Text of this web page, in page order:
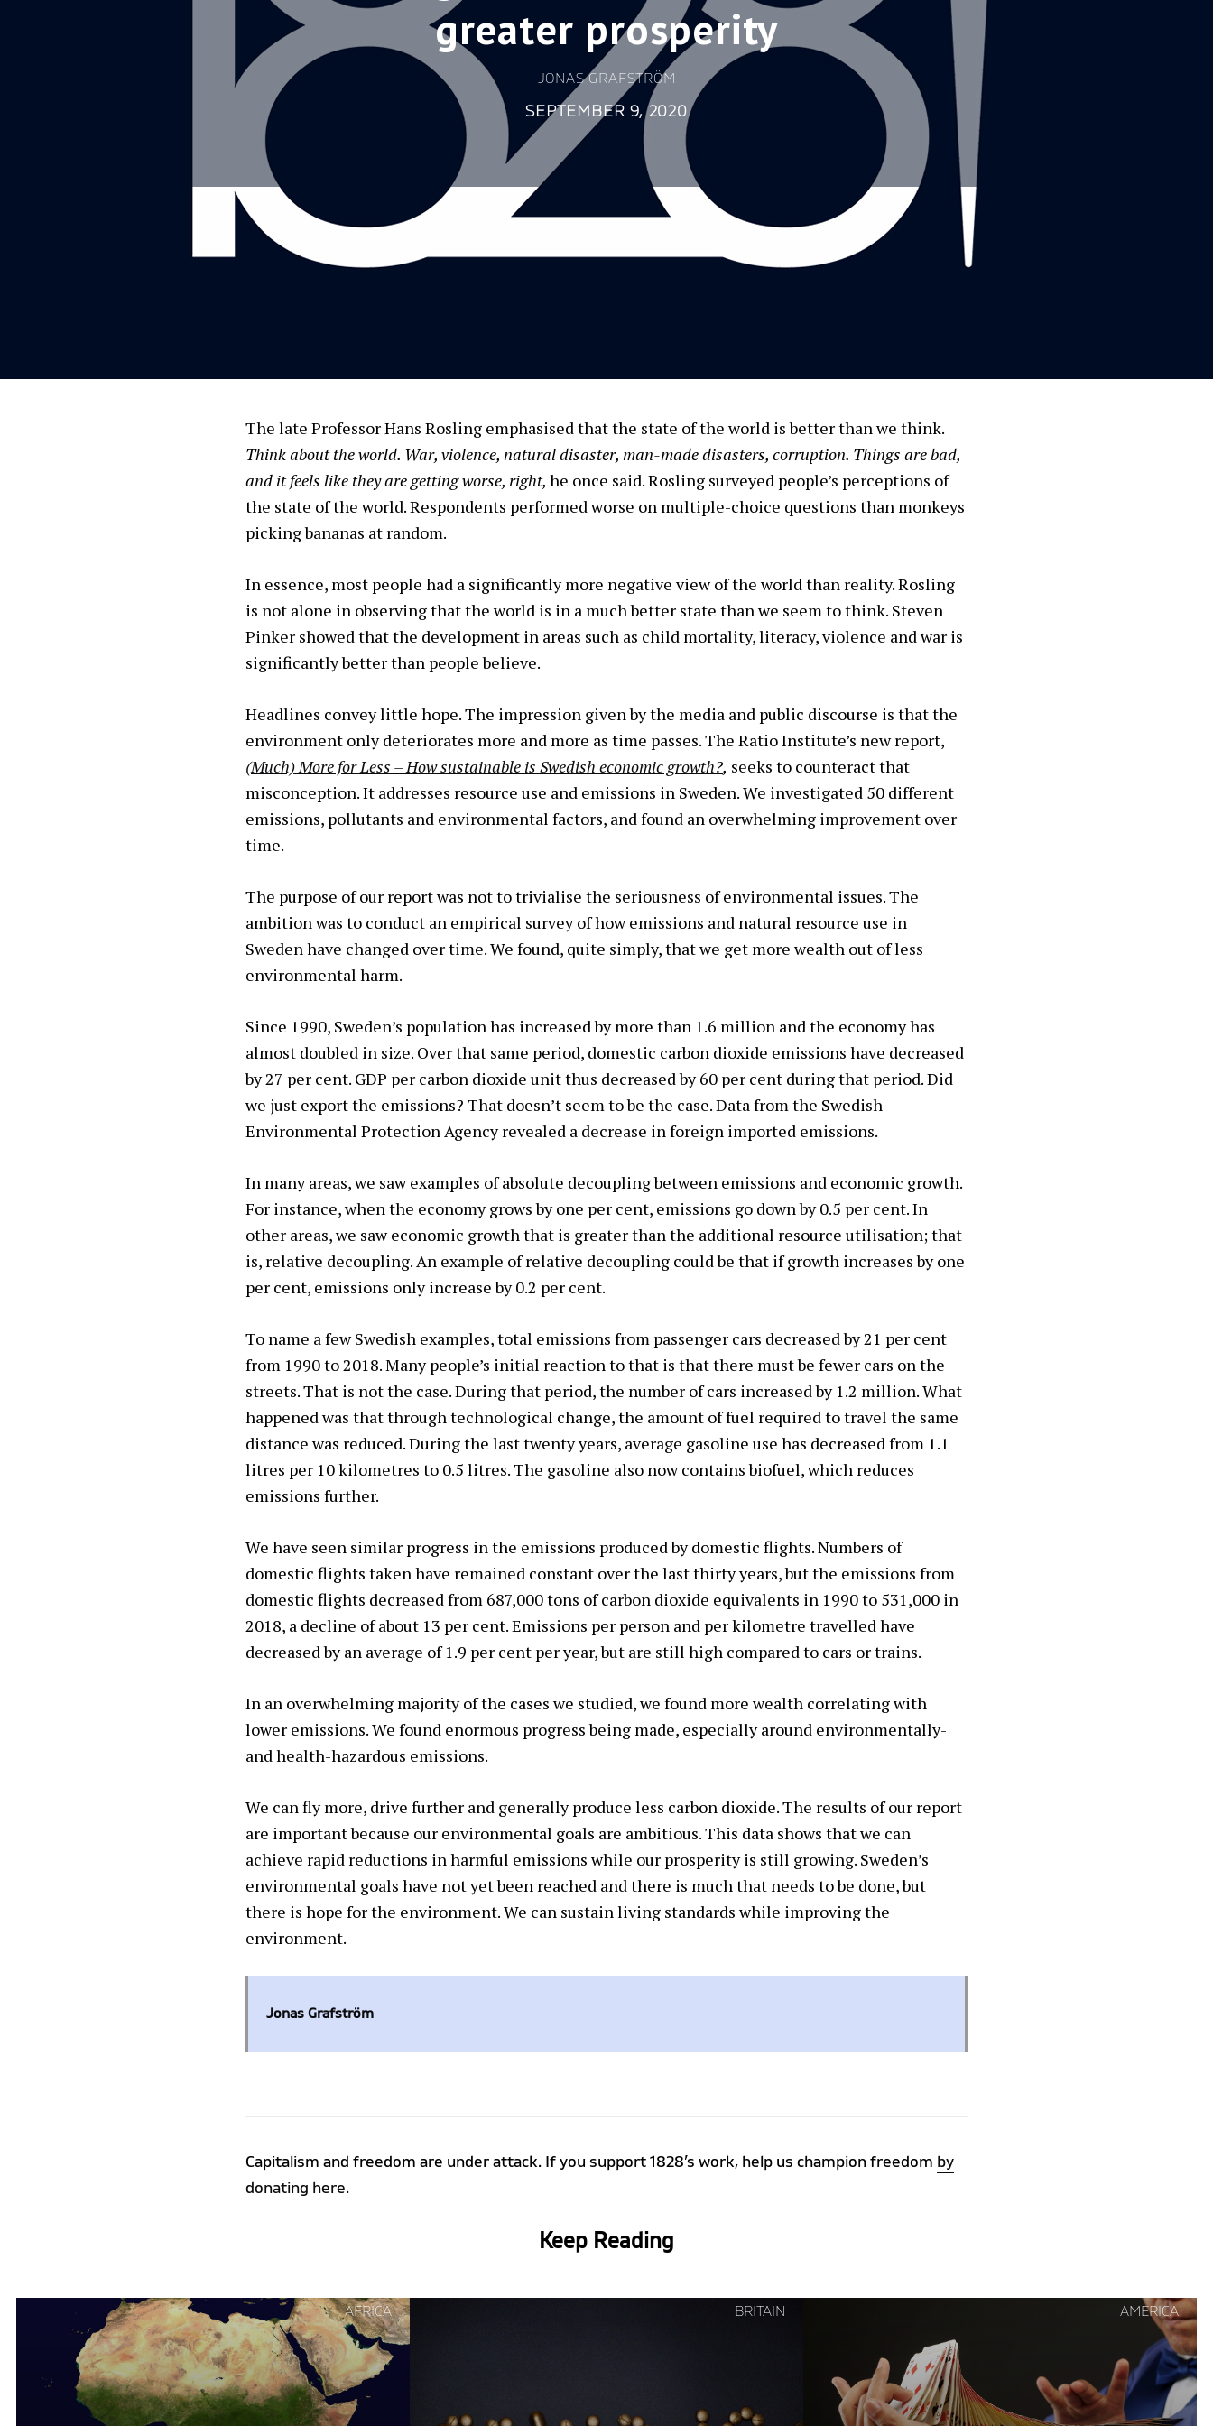
greater prosperity
JONAS GRAFSTRÖM
SEPTEMBER 9, 2020
The late Professor Hans Rosling emphasised that the state of the world is better than we think.
Think about the world. War, violence, natural disaster, man-made disasters, corruption. Things are bad,
and it feels like they are getting worse, right, he once said. Rosling surveyed people’s perceptions of
the state of the world. Respondents performed worse on multiple-choice questions than monkeys
picking bananas at random.
In essence, most people had a significantly more negative view of the world than reality. Rosling
is not alone in observing that the world is in a much better state than we seem to think. Steven
Pinker showed that the development in areas such as child mortality, literacy, violence and war is
significantly better than people believe.
Headlines convey little hope. The impression given by the media and public discourse is that the
environment only deteriorates more and more as time passes. The Ratio Institute’s new report,
(Much) More for Less – How sustainable is Swedish economic growth?, seeks to counteract that
misconception. It addresses resource use and emissions in Sweden. We investigated 50 different
emissions, pollutants and environmental factors, and found an overwhelming improvement over
time.
The purpose of our report was not to trivialise the seriousness of environmental issues. The
ambition was to conduct an empirical survey of how emissions and natural resource use in
Sweden have changed over time. We found, quite simply, that we get more wealth out of less
environmental harm.
Since 1990, Sweden’s population has increased by more than 1.6 million and the economy has
almost doubled in size. Over that same period, domestic carbon dioxide emissions have decreased
by 27 per cent. GDP per carbon dioxide unit thus decreased by 60 per cent during that period. Did
we just export the emissions? That doesn’t seem to be the case. Data from the Swedish
Environmental Protection Agency revealed a decrease in foreign imported emissions.
In many areas, we saw examples of absolute decoupling between emissions and economic growth.
For instance, when the economy grows by one per cent, emissions go down by 0.5 per cent. In
other areas, we saw economic growth that is greater than the additional resource utilisation; that
is, relative decoupling. An example of relative decoupling could be that if growth increases by one
per cent, emissions only increase by 0.2 per cent.
To name a few Swedish examples, total emissions from passenger cars decreased by 21 per cent
from 1990 to 2018. Many people’s initial reaction to that is that there must be fewer cars on the
streets. That is not the case. During that period, the number of cars increased by 1.2 million. What
happened was that through technological change, the amount of fuel required to travel the same
distance was reduced. During the last twenty years, average gasoline use has decreased from 1.1
litres per 10 kilometres to 0.5 litres. The gasoline also now contains biofuel, which reduces
emissions further.
We have seen similar progress in the emissions produced by domestic flights. Numbers of
domestic flights taken have remained constant over the last thirty years, but the emissions from
domestic flights decreased from 687,000 tons of carbon dioxide equivalents in 1990 to 531,000 in
2018, a decline of about 13 per cent. Emissions per person and per kilometre travelled have
decreased by an average of 1.9 per cent per year, but are still high compared to cars or trains.
In an overwhelming majority of the cases we studied, we found more wealth correlating with
lower emissions. We found enormous progress being made, especially around environmentally-
and health-hazardous emissions.
We can fly more, drive further and generally produce less carbon dioxide. The results of our report
are important because our environmental goals are ambitious. This data shows that we can
achieve rapid reductions in harmful emissions while our prosperity is still growing. Sweden’s
environmental goals have not yet been reached and there is much that needs to be done, but
there is hope for the environment. We can sustain living standards while improving the
environment.
Jonas Grafström
Capitalism and freedom are under attack. If you support 1828’s work, help us champion freedom by
donating here.
Keep Reading
AFRICA
Africa
BRITAIN
Continue
reading
Things
AMERICA
Dilemma"